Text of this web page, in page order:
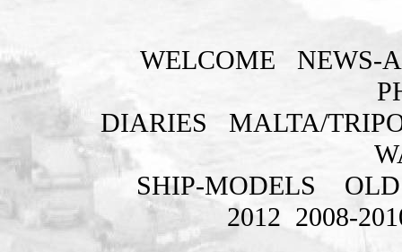
WELCOME
NEWS-
DIARIES
MALTA/
SHIP-MODELS
2012 2008-